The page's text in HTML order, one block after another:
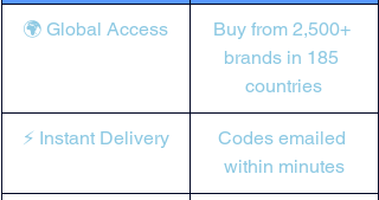
🌍 Global Access
Buy from 2,500+
brands in 185
countries
⚡ Instant Delivery
Codes emailed
within minutes